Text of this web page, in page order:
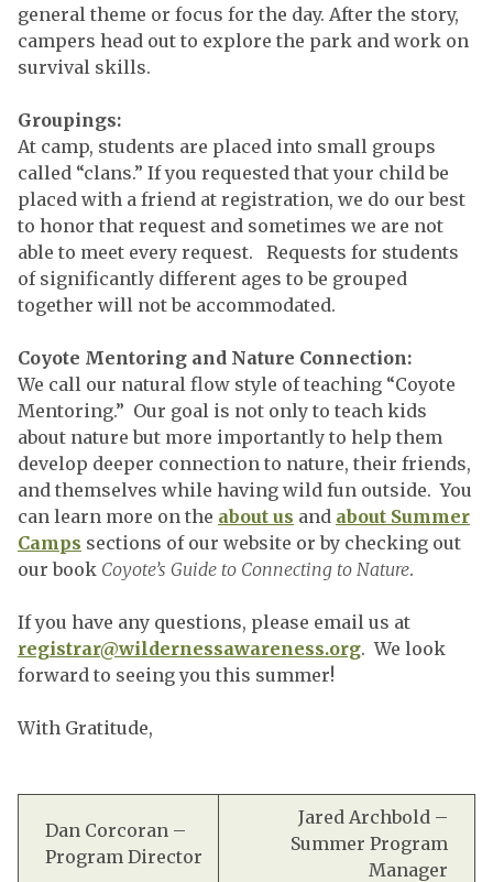
general theme or focus for the day. After the story,
campers head out to explore the park and work on
survival skills.
Groupings:
At camp, students are placed into small groups
called “clans.” If you requested that your child be
placed with a friend at registration, we do our best
to honor that request and sometimes we are not
able to meet every request. Requests for students
of significantly different ages to be grouped
together will not be accommodated.
Coyote Mentoring and Nature Connection:
We call our natural flow style of teaching “Coyote
Mentoring.” Our goal is not only to teach kids
about nature but more importantly to help them
develop deeper connection to nature, their friends,
and themselves while having wild fun outside. You
can learn more on the about us and about Summer
Camps sections of our website or by checking out
our book Coyote’s Guide to Connecting to Nature.
If you have any questions, please email us at
registrar@wildernessawareness.org. We look
forward to seeing you this summer!
With Gratitude,
Dan Corcoran –
Program Director
Jared Archbold –
Summer Program
Manager